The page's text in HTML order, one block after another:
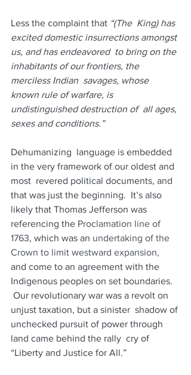
Less the complaint that “(The  King) has
excited domestic insurrections amongst
us, and has endeavored  to bring on the
inhabitants of our frontiers, the
merciless Indian  savages, whose
known rule of warfare, is
undistinguished destruction of  all ages,
sexes and conditions.”
Dehumanizing  language is embedded
in the very framework of our oldest and
most  revered political documents, and
that was just the beginning.  It’s also
likely that Thomas Jefferson was
referencing the Proclamation line of
1763, which was an undertaking of the
Crown to limit westward expansion,
and come to an agreement with the
Indigenous peoples on set boundaries.
Our revolutionary war was a revolt on
unjust taxation, but a sinister  shadow of
unchecked pursuit of power through
land came behind the rally  cry of
“Liberty and Justice for All.”